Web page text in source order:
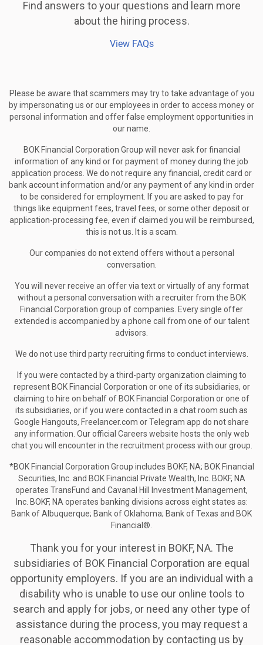
Find answers to your questions and learn more
about the hiring process.
View FAQs
Please be aware that scammers may try to take advantage of you
by impersonating us or our employees in order to access money or
personal information and offer false employment opportunities in
our name.
BOK Financial Corporation Group will never ask for financial
information of any kind or for payment of money during the job
application process. We do not require any financial, credit card or
bank account information and/or any payment of any kind in order
to be considered for employment. If you are asked to pay for
things like equipment fees, travel fees, or some other deposit or
application-processing fee, even if claimed you will be reimbursed,
this is not us. It is a scam.
Our companies do not extend offers without a personal
conversation.
You will never receive an offer via text or virtually of any format
without a personal conversation with a recruiter from the BOK
Financial Corporation group of companies. Every single offer
extended is accompanied by a phone call from one of our talent
advisors.
We do not use third party recruiting firms to conduct interviews.
If you were contacted by a third-party organization claiming to
represent BOK Financial Corporation or one of its subsidiaries, or
claiming to hire on behalf of BOK Financial Corporation or one of
its subsidiaries, or if you were contacted in a chat room such as
Google Hangouts, Freelancer.com or Telegram app do not share
any information. Our official Careers website hosts the only web
chat you will encounter in the recruitment process with our group.
*BOK Financial Corporation Group includes BOKF, NA; BOK Financial
Securities, Inc. and BOK Financial Private Wealth, Inc. BOKF, NA
operates TransFund and Cavanal Hill Investment Management,
Inc. BOKF, NA operates banking divisions across eight states as:
Bank of Albuquerque; Bank of Oklahoma; Bank of Texas and BOK
Financial®.
Thank you for your interest in BOKF, NA. The
subsidiaries of BOK Financial Corporation are equal
opportunity employers. If you are an individual with a
disability who is unable to use our online tools to
search and apply for jobs, or need any other type of
assistance during the process, you may request a
reasonable accommodation by contacting us by